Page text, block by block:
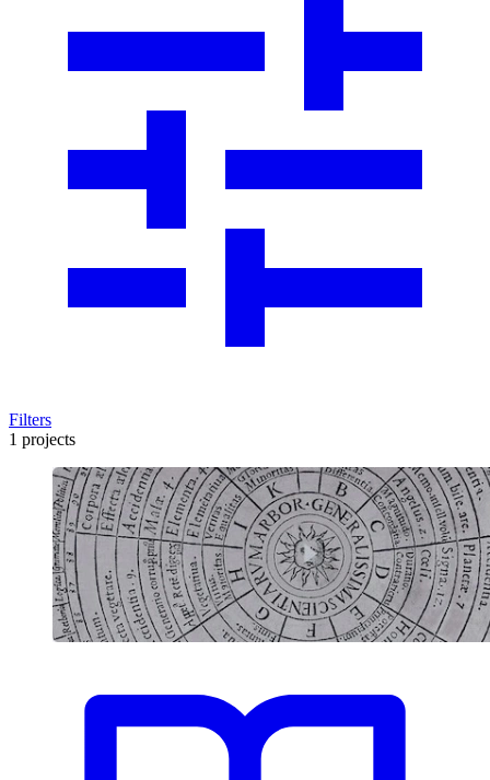
Filters
1 projects